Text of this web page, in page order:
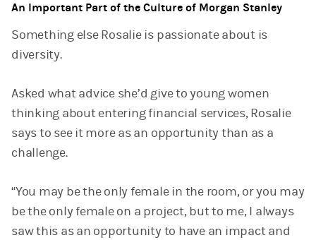
An Important Part of the Culture of Morgan Stanley
Something else Rosalie is passionate about is
diversity.
Asked what advice she’d give to young women
thinking about entering financial services, Rosalie
says to see it more as an opportunity than as a
challenge.
“You may be the only female in the room, or you may
be the only female on a project, but to me, I always
saw this as an opportunity to have an impact and